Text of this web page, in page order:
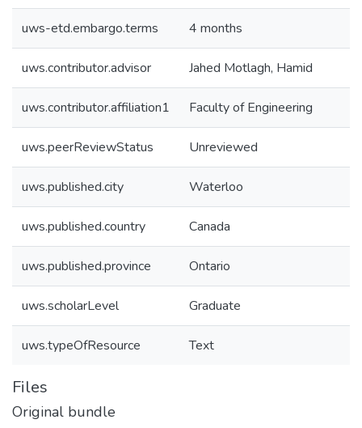
uws-etd.embargo.terms 4 months
uws.contributor.advisor Jahed Motlagh, Hamid
uws.contributor.affiliation1 Faculty of Engineering
uws.peerReviewStatus Unreviewed
uws.published.city Waterloo
uws.published.country Canada
uws.published.province Ontario
uws.scholarLevel Graduate
uws.typeOfResource Text
Files
Original bundle